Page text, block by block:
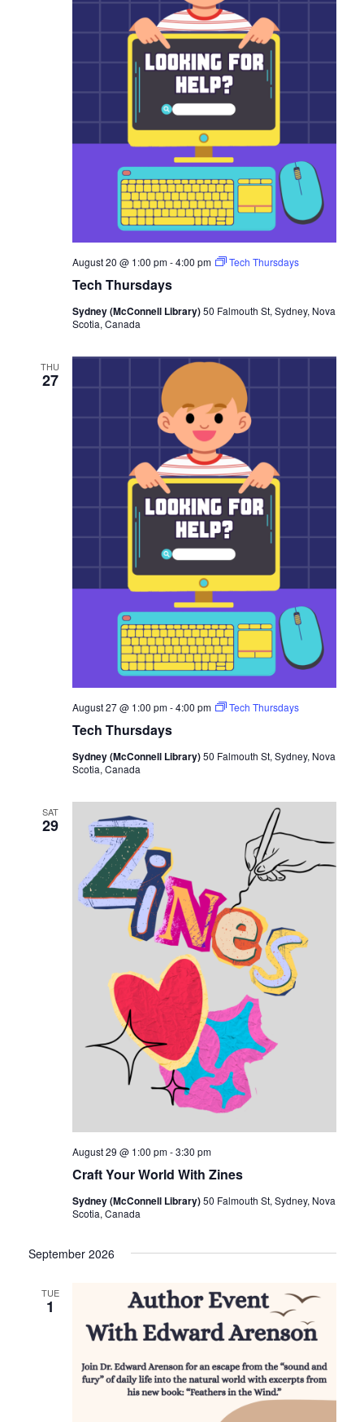
Tech Thursdays
August 20 @ 1:00 pm-4:00 pm Tech Thursdays
Sydney (McConnell Library)50 Falmouth St, Sydney, Nova
Scotia, Canada
THU
27
Tech Thursdays
August 27 @ 1:00 pm-4:00 pm Tech Thursdays
Sydney (McConnell Library)50 Falmouth St, Sydney, Nova
Scotia, Canada
SAT
29
Craft Your World With Zines
August 29 @ 1:00 pm-3:30 pm
Sydney (McConnell Library)50 Falmouth St, Sydney, Nova
Scotia, Canada
September 2026
TUE
1